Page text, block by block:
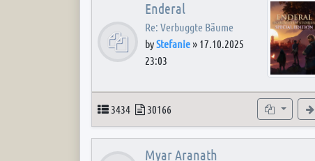
Enderal
Re: Verbuggte Bäume
byStefanie» 17.10.2025
23:03
Topics
3434 Posts
30166 Subforums
Myar Aranath